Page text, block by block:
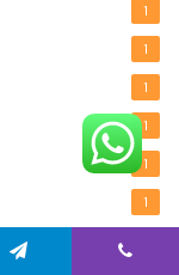
1
1
1
1
1
1